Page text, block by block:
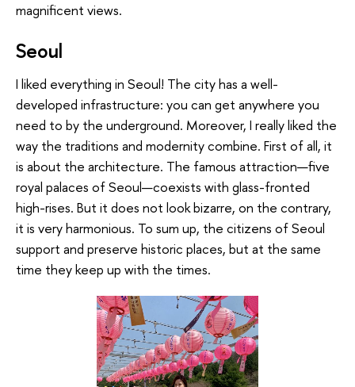
magnificent views.
Seoul
I liked everything in Seoul! The city has a well-
developed infrastructure: you can get anywhere you
need to by the underground. Moreover, I really liked the
way the traditions and modernity combine. First of all, it
is about the architecture. The famous attraction—five
royal palaces of Seoul—coexists with glass-fronted
high-rises. But it does not look bizarre, on the contrary,
it is very harmonious. To sum up, the citizens of Seoul
support and preserve historic places, but at the same
time they keep up with the times.